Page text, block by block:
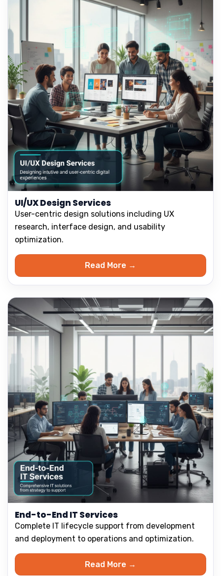
UI/UX Design Services
User-centric design solutions including UX
research, interface design, and usability
optimization.
Read More →
End-to-End IT Services
Complete IT lifecycle support from development
and deployment to operations and optimization.
Read More →